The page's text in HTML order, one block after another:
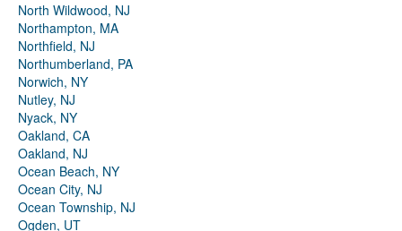
North Wildwood, NJ
Northampton, MA
Northfield, NJ
Northumberland, PA
Norwich, NY
Nutley, NJ
Nyack, NY
Oakland, CA
Oakland, NJ
Ocean Beach, NY
Ocean City, NJ
Ocean Township, NJ
Ogden, UT